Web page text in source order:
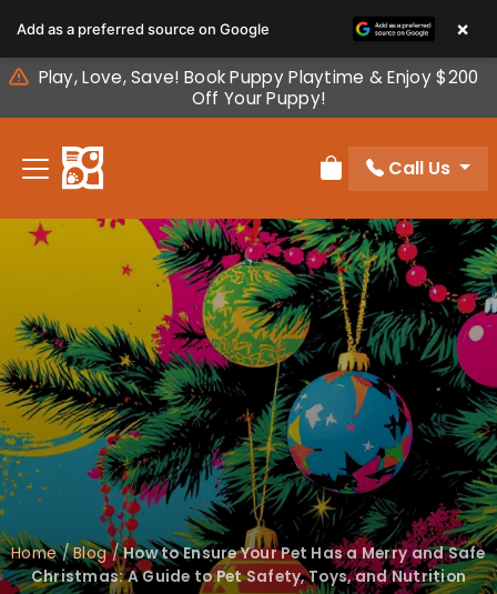
note:
This
website
includes
accessibility
Play, Love, Save! Book Puppy Playtime & Enjoy $200
Off Your Puppy!
Review Order
Call Us
Home/Blog/How to Ensure Your Pet Has a Merry and Safe
Christmas: A Guide to Pet Safety, Toys, and Nutrition
Add as a preferred source on Google ×